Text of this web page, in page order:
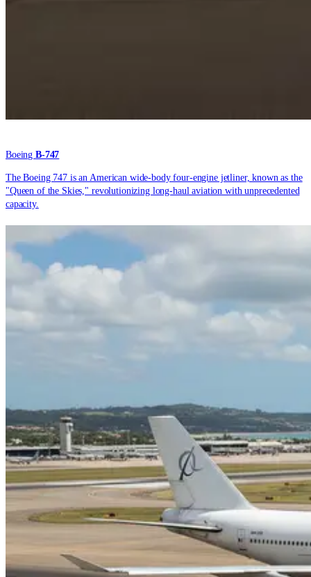
BoeingB-747
The Boeing 747 is an American wide-body four-engine jetliner, known as the
"Queen of the Skies," revolutionizing long-haul aviation with unprecedented
capacity.